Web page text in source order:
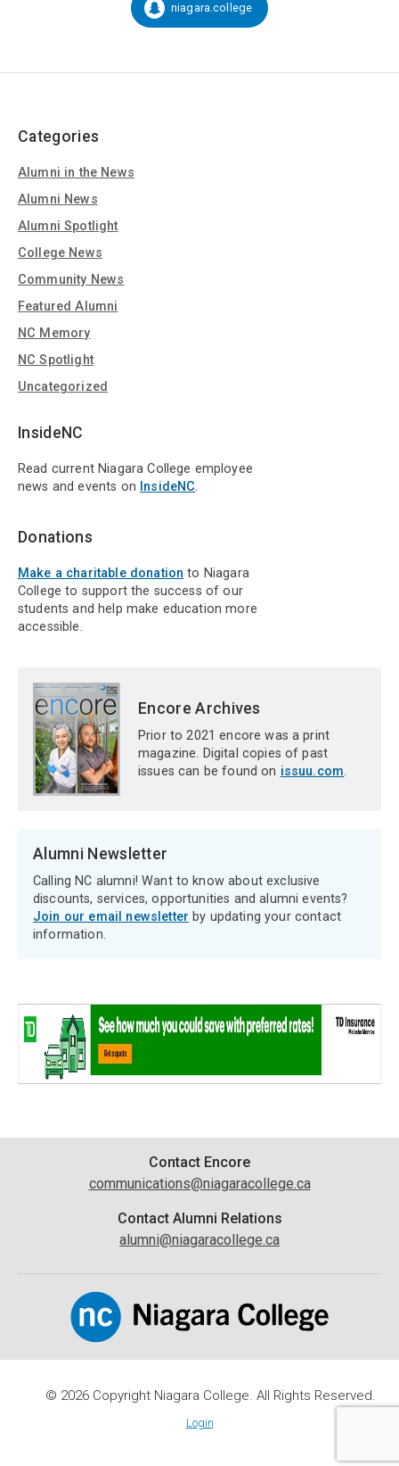
Snapchat:
niagara.college
Categories
Alumni in the News
Alumni News
Alumni Spotlight
College News
Community News
Featured Alumni
NC Memory
NC Spotlight
Uncategorized
InsideNC
Read current Niagara College employee
news and events on InsideNC.
Donations
Make a charitable donation to Niagara
College to support the success of our
students and help make education more
accessible.
Encore Archives
Prior to 2021 encore was a print
magazine. Digital copies of past
issues can be found on issuu.com.
Alumni Newsletter
Calling NC alumni! Want to know about exclusive
discounts, services, opportunities and alumni events?
Join our email newsletter by updating your contact
information.
Information
Contact Encore
communications@niagaracollege.ca
Contact Alumni Relations
alumni@niagaracollege.ca
Login
© 2026 Copyright Niagara College. All Rights Reserved.